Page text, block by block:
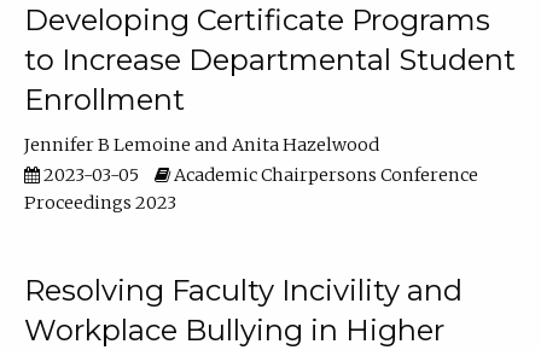
Developing Certificate Programs
to Increase Departmental Student
Enrollment
Jennifer B Lemoine
Anita Hazelwood
2023-03-05
Academic Chairpersons Conference
Proceedings 2023
Resolving Faculty Incivility and
Workplace Bullying in Higher